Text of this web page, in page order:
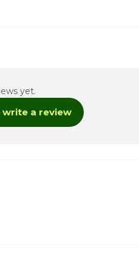
yet.
a review